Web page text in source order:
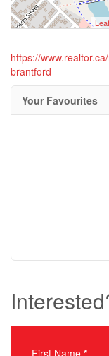
https://
brantford
Your Favourites
First Name *